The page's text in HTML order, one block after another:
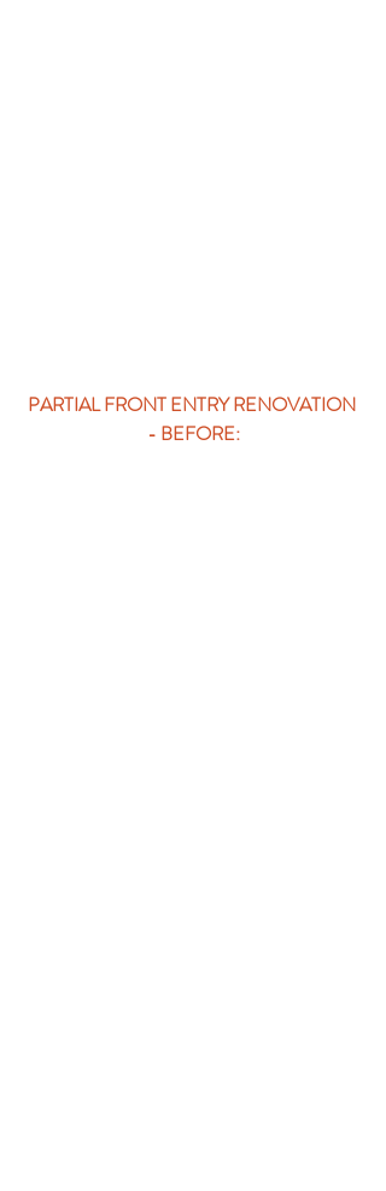
PARTIAL FRONT ENTRY RENOVATION
- BEFORE: